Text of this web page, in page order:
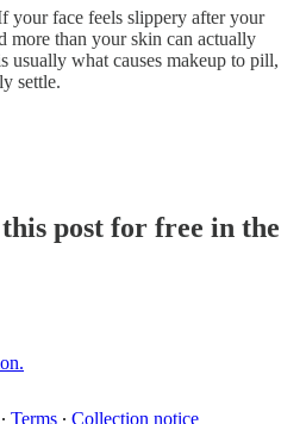
your face feels slippery after your
more than your skin can actually
usually what causes makeup to pill,
settle.
post for free in the
∙ Terms ∙ Collection notice